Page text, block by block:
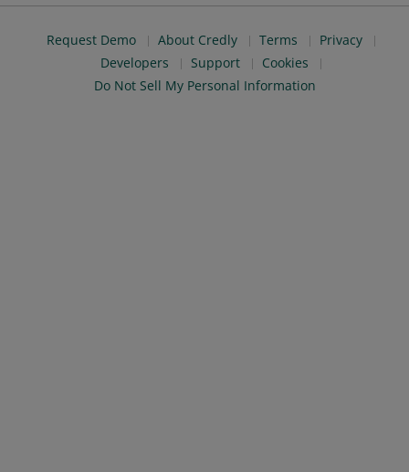
Request Demo About Credly Terms
Privacy
Developers
Support
Cookies
Do Not Sell My Personal Information